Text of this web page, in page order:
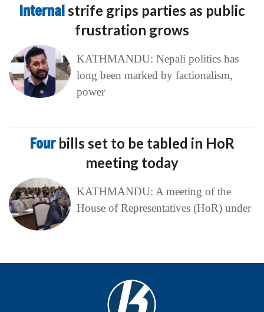
Internalstrife grips parties as public
frustration grows
KATHMANDU: Nepali politics has
long been marked by factionalism,
power
Four bills set to be tabled in HoR
meeting today
KATHMANDU: A meeting of the
House of Representatives (HoR) under